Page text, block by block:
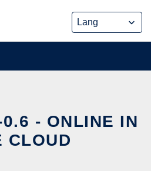
- ONLINE IN
CLOUD